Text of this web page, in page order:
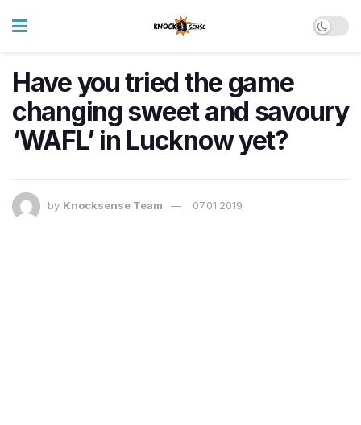
Have you tried the game
changing sweet and savoury
‘WAFL’ in Lucknow yet?
by Knocksense Team 07.01.2019